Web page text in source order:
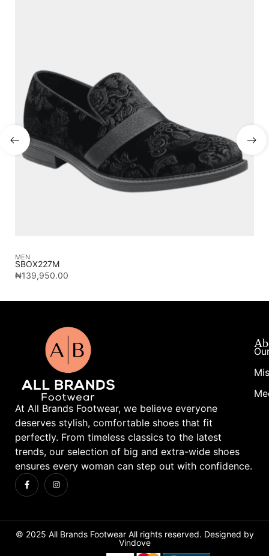
MEN
SBOX227M
₦139,950.00
At All Brands Footwear, we believe everyone
deserves stylish, comfortable shoes that fit
perfectly. From timeless classics to the latest
trends, our selection of big and extra-wide shoes
ensures every woman can step out with confidence.
© 2025 All Brands Footwear All rights reserved. Designed by
Vindove